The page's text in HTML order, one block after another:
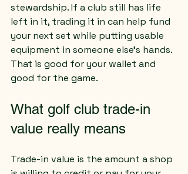
stewardship. If a club still has life
left in it, trading it in can help fund
your next set while putting usable
equipment in someone else’s hands.
That is good for your wallet and
good for the game.
What golf club trade-in
value really means
Trade-in value is the amount a shop